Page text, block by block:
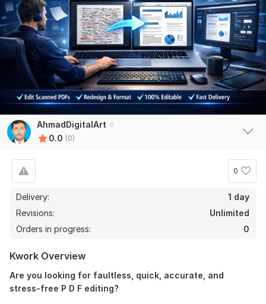
AhmadDigitalArt
0.0 (0)
0
Delivery:
1 day
Revisions:
Unlimited
Orders in progress:
0
Kwork Overview
Are you looking for faultless, quick, accurate, and
stress-free P D F editing?